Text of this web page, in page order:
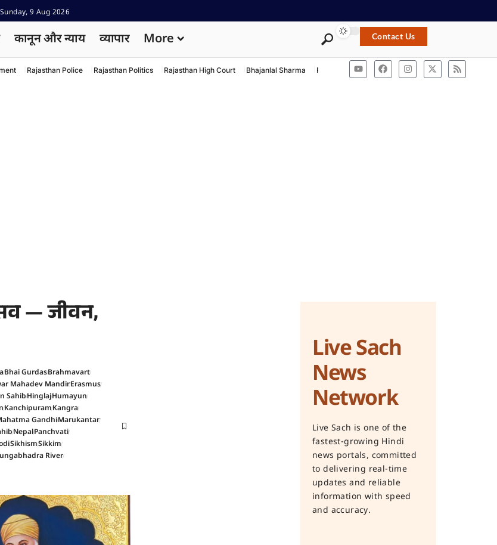
Sunday, 9 Aug 2026
कानून और न्याय व्यापार More Contact Us
Rajasthan Police Rajasthan Politics Rajasthan High Court Bhajanlal Sharma Rashtriya Swayamsevak Sangh ACB Rajasthan
— जीवन,
Bhai GurdasBrahmavart
Mahadev MandirErasmus
SahibHinglajHumayun
KanchipuramKangra
GandhiMarukantar
NepalPanchvati
SikhismSikkim
River
Live Sach
News
Network
Live Sach is one of the
fastest-growing Hindi
news portals, committed
to delivering real-time
updates and reliable
information with speed
and accuracy.